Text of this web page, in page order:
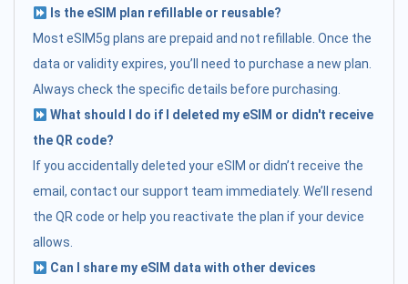
Is the eSIM plan refillable or reusable?
Most eSIM5g plans are prepaid and not refillable. Once the
data or validity expires, you’ll need to purchase a new plan.
Always check the specific details before purchasing.
What should I do if I deleted my eSIM or didn't receive
the QR code?
If you accidentally deleted your eSIM or didn’t receive the
email, contact our support team immediately. We’ll resend
the QR code or help you reactivate the plan if your device
allows.
Can I share my eSIM data with other devices